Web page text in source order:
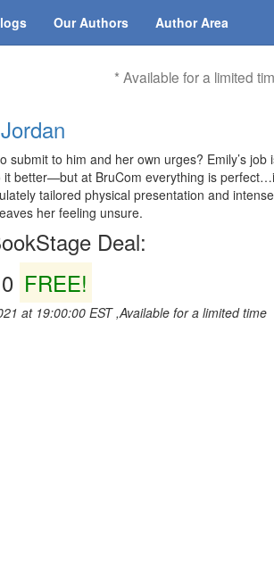
Our Authors Author Area
* Available for a limited
submit to him and her own urges? Emily’s
it better—but at BruCom everything is
tailored physical presentation and
her feeling unsure.
Deal:
FREE!
at 19:00:00 EST ,Available for a limited time